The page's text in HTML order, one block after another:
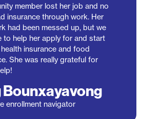
member lost her job and no
insurance through work. Her
had been messed up, but we
to help her apply for and start
insurance and food
She was really grateful for
Bounxayavong
enrollment navigator